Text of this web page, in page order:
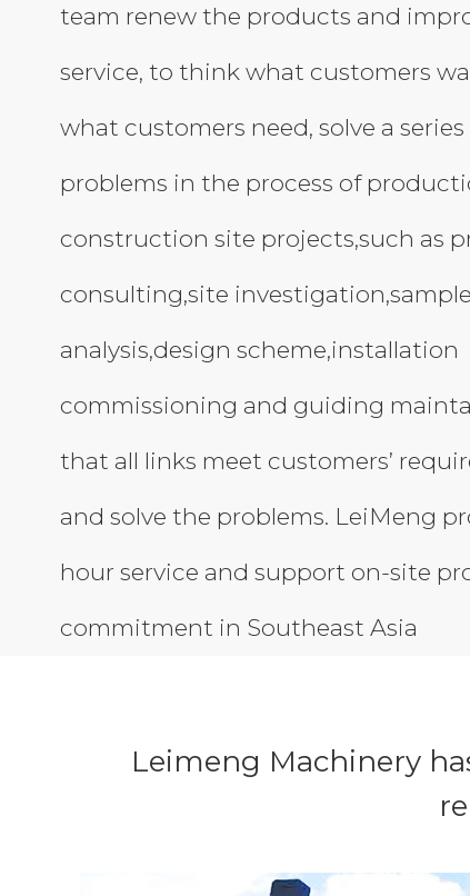
team renew the products and
service, to think what customers
what customers need, solve a
problems in the process of
construction site projects,such as
consulting,site investigation,sample
analysis,design scheme,installation
commissioning and guiding
that all links meet customers’
and solve the problems. LeiMeng
hour service and support on-site
commitment in Southeast Asia
Leimeng Machinery